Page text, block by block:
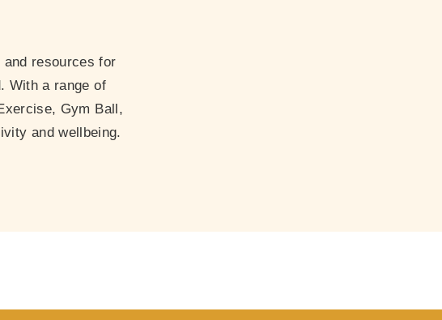
resources for
With a range of
Gym Ball,
and wellbeing.